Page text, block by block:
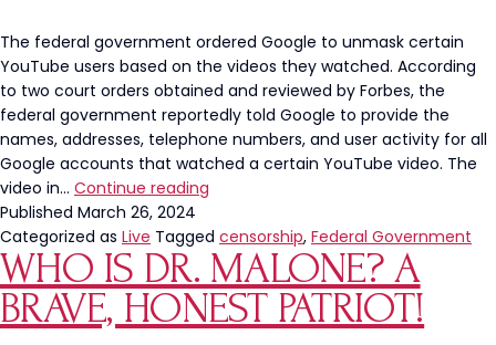
The federal government ordered Google to unmask certain
YouTube users based on the videos they watched. According
to two court orders obtained and reviewed by Forbes, the
federal government reportedly told Google to provide the
names, addresses, telephone numbers, and user activity for all
Google accounts that watched a certain YouTube video. The
video in… Continue reading
Google
to
Unmask
Anonymous
YouTube
Published March 26, 2024
Categorized as Live Tagged censorship, Federal Government
WHO IS DR. MALONE? A
BRAVE, HONEST PATRIOT!